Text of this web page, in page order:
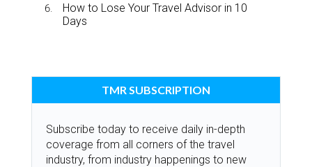
How to Lose Your Travel Advisor in 10
Days
TMR SUBSCRIPTION
Subscribe today to receive daily in-depth
coverage from all corners of the travel
industry, from industry happenings to new